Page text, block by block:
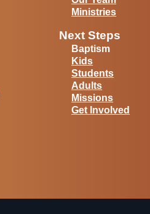
Ministries
Next Steps
Baptism
Kids
Students
Adults
Missions
Get Involved